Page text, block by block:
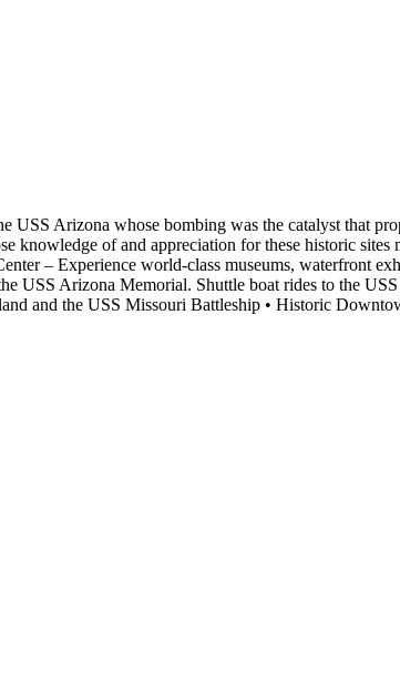
USS Arizona whose bombing was the catalyst that
knowledge of and appreciation for these historic sites
– Experience world-class museums, waterfront
USS Arizona Memorial. Shuttle boat rides to the
and the USS Missouri Battleship • Historic